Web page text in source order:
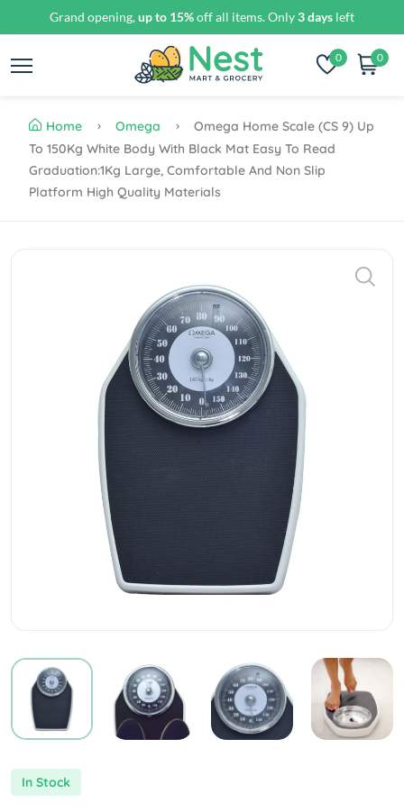
Grand opening,up to 15%off all items. Only3 days left
0 0
Home Omega
Omega Home Scale (CS 9) Up
To 150Kg White Body With Black Mat Easy To Read
Graduation:1Kg Large, Comfortable And Non Slip
Platform High Quality Materials
In Stock